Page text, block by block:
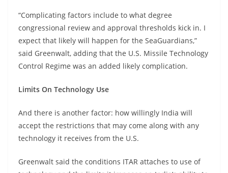
“Complicating factors include to what degree
congressional review and approval thresholds kick in. I
expect that likely will happen for the SeaGuardians,”
said Greenwalt, adding that the U.S. Missile Technology
Control Regime was an added likely complication.
Limits On Technology Use
And there is another factor: how willingly India will
accept the restrictions that may come along with any
technology it receives from the U.S.
Greenwalt said the conditions ITAR attaches to use of